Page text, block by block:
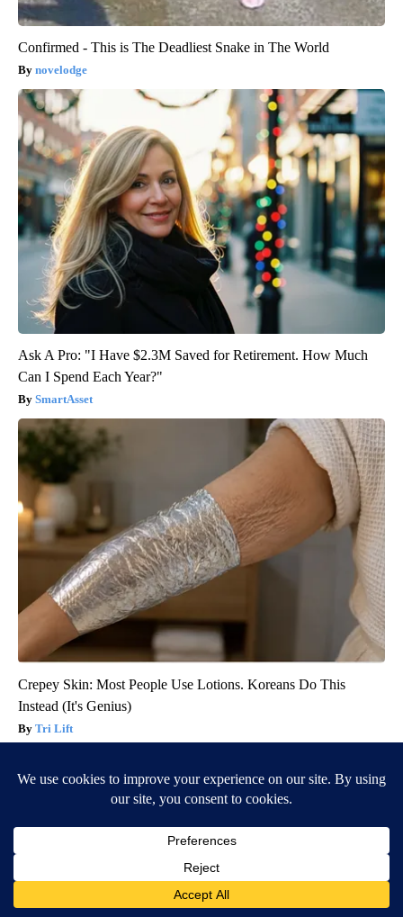
Confirmed - This is The Deadliest Snake in The World
novelodge
Ask A Pro: "I Have $2.3M Saved for Retirement. How Much
Can I Spend Each Year?"
SmartAsset
Crepey Skin: Most People Use Lotions. Koreans Do This
Instead (It's Genius)
Tri Lift
BE PART OF THE CONVERSATION
civil and constructive conversation.
Please keep your comments respectful and relevant. You
can review our Community Guidelines by